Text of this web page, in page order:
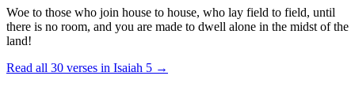
Woe to those who join house to house, who lay field to field, until
there is no room, and you are made to dwell alone in the midst of the
land!
Read all 30 verses in Isaiah 5 →